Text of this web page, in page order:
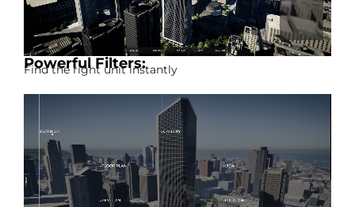
Powerful Filters:
Find the right unit instantly